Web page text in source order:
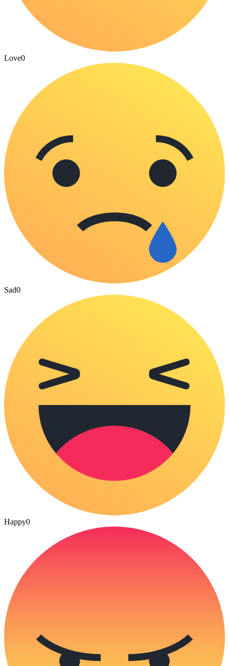
Love0
Sad0
Happy0